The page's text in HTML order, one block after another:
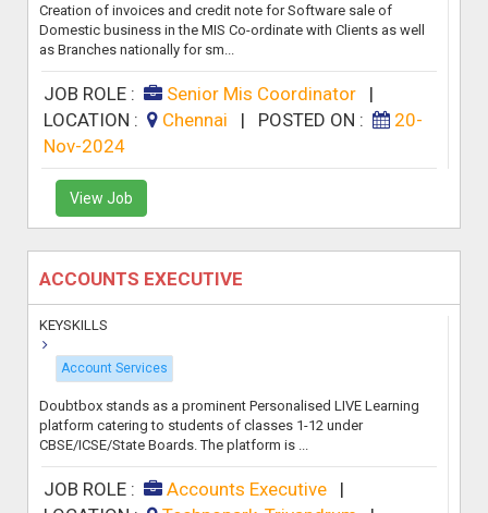
Creation of invoices and credit note for Software sale of
Domestic business in the MIS Co-ordinate with Clients as well
as Branches nationally for sm...
JOB ROLE : Senior Mis Coordinator|
LOCATION :
Chennai | POSTED ON :
20-
Nov-2024
View Job
ACCOUNTS EXECUTIVE
KEYSKILLS
Account Services
Doubtbox stands as a prominent Personalised LIVE Learning
platform catering to students of classes 1-12 under
CBSE/ICSE/State Boards. The platform is ...
JOB ROLE : Accounts Executive|